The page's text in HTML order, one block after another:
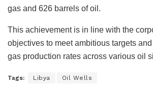
gas and 626 barrels of oil.
This achievement is in line with the
objectives to meet ambitious targets
gas production rates across various oil
Tags: Libya Oil Wells